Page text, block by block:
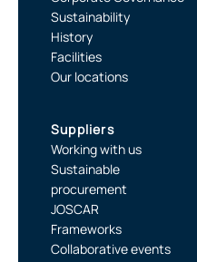
Sustainability
History
Facilities
Our locations
Suppliers
Working with us
Sustainable
procurement
JOSCAR
Frameworks
Collaborative events